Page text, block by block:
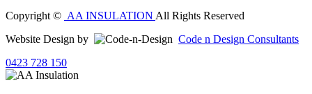
Copyright © AA INSULATION All Rights Reserved
Website Design by
Code n Design Consultants
0423 728 150